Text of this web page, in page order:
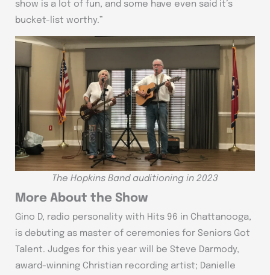
show is a lot of fun, and some have even said it’s
bucket-list worthy.”
The Hopkins Band auditioning in 2023
More About the Show
Gino D, radio personality with Hits 96 in Chattanooga,
is debuting as master of ceremonies for Seniors Got
Talent. Judges for this year will be Steve Darmody,
award-winning Christian recording artist; Danielle